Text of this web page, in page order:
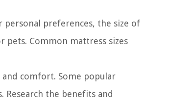
personal preferences, the size of
Common mattress sizes
comfort. Some popular
the benefits and